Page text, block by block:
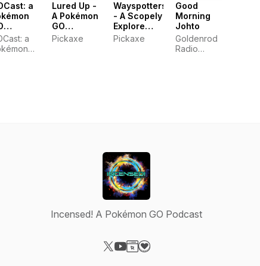
a
a
Lured Up -
A Pokémon
GO
Podcast
Pickaxe
Wayspotters
- A Scopely
Explore
Wayfarer
Pickaxe
Good
Morning
Johto
Goldenrod
Radio
Incensed! A Pokémon GO Podcast